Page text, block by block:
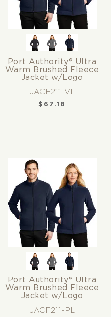
Port Authority® Ultra
Warm Brushed Fleece
Jacket w/Logo
JACF211-VL
$ 67.18
Port Authority® Ultra
Warm Brushed Fleece
Jacket w/Logo
JACF211-PL